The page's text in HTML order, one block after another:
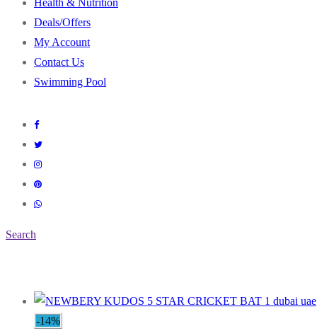
Deals/Offers
My Account
Contact Us
Swimming Pool
Search
-14%